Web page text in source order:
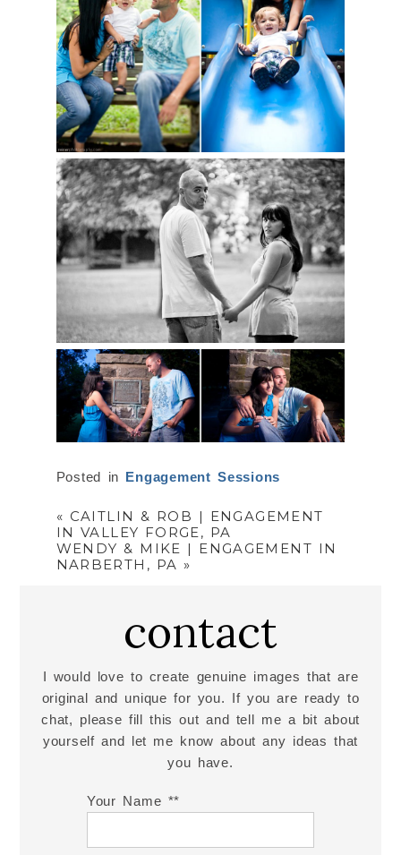
Posted in Engagement Sessions
« CAITLIN & ROB | ENGAGEMENT
IN VALLEY FORGE, PA
WENDY & MIKE | ENGAGEMENT IN
NARBERTH, PA »
contact
I would love to create genuine images that are
original and unique for you. If you are ready to
chat, please fill this out and tell me a bit about
yourself and let me know about any ideas that
you have.
Your Name *